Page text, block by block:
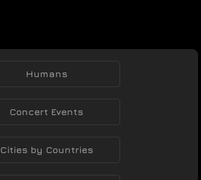
Humans
Concert Events
Cities by Countries